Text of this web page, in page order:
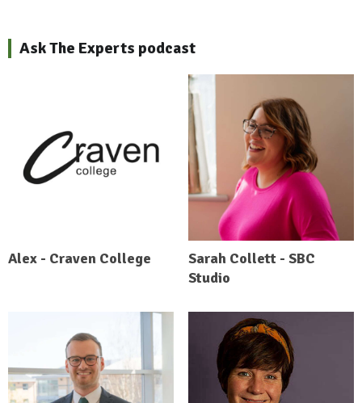
Ask The Experts podcast
Alex - Craven College
Sarah Collett - SBC
Studio